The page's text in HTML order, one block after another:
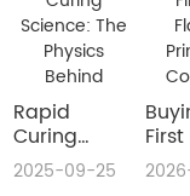
Rapid
Curing
Science:
The Physics
2025-09-25